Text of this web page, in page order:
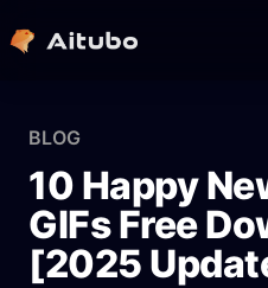
BLOG
10 Happy
GIFs Free
[2025